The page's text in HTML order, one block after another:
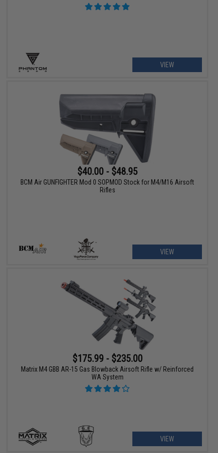
VIEW
$40.00 - $48.95
BCM Air GUNFIGHTER Mod 0 SOPMOD Stock for M4/M16 Airsoft
Rifles
VIEW
$175.99 - $235.00
Matrix M4 GBB AR-15 Gas Blowback Airsoft Rifle w/ Reinforced
WA System
VIEW